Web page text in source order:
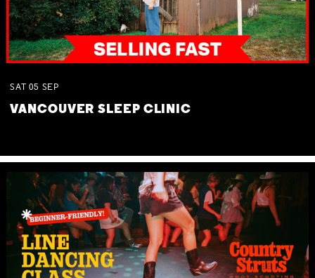
SAT 05 SEP
VANCOUVER SLEEP CLINIC